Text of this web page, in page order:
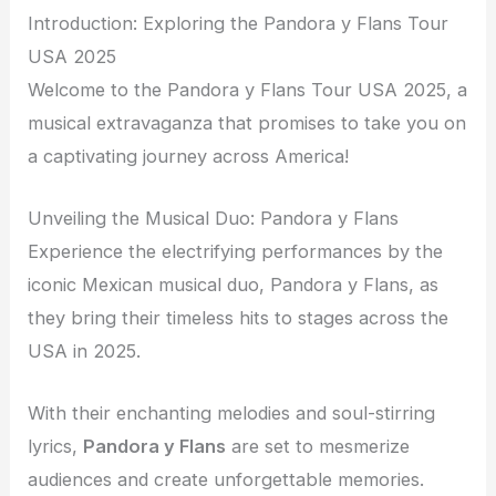
Introduction: Exploring the Pandora y Flans Tour
USA 2025
Welcome to the Pandora y Flans Tour USA 2025, a
musical extravaganza that promises to take you on
a captivating journey across America!
Unveiling the Musical Duo: Pandora y Flans
Experience the electrifying performances by the
iconic Mexican musical duo, Pandora y Flans, as
they bring their timeless hits to stages across the
USA in 2025.
With their enchanting melodies and soul-stirring
lyrics, Pandora y Flans are set to mesmerize
audiences and create unforgettable memories.